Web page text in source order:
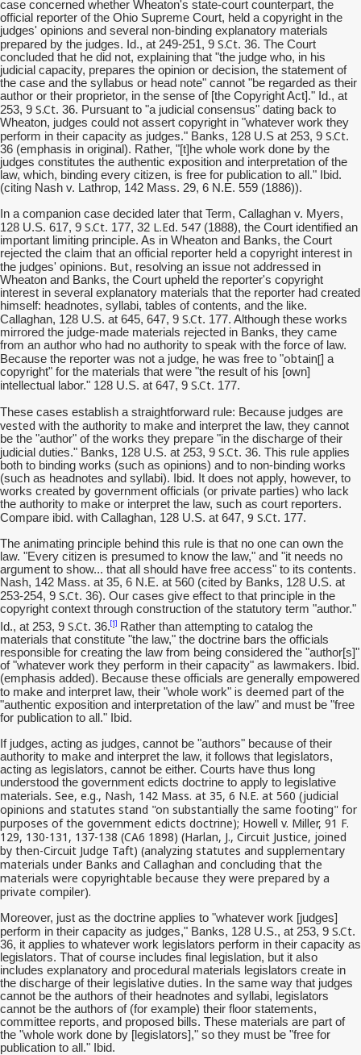
case concerned whether Wheaton's state-court counterpart, the
official reporter of the Ohio Supreme Court, held a copyright in the
judges' opinions and several non-binding explanatory materials
prepared by the judges. Id., at 249-251, 9 S.Ct. 36. The Court
concluded that he did not, explaining that "the judge who, in his
judicial capacity, prepares the opinion or decision, the statement of
the case and the syllabus or head note" cannot "be regarded as their
author or their proprietor, in the sense of [the Copyright Act]." Id., at
253, 9 S.Ct. 36. Pursuant to "a judicial consensus" dating back to
Wheaton, judges could not assert copyright in "whatever work they
perform in their capacity as judges." Banks, 128 U.S at 253, 9 S.Ct.
36 (emphasis in original). Rather, "[t]he whole work done by the
judges constitutes the authentic exposition and interpretation of the
law, which, binding every citizen, is free for publication to all." Ibid.
(citing Nash v. Lathrop, 142 Mass. 29, 6 N.E. 559 (1886)).
In a companion case decided later that Term, Callaghan v. Myers,
128 U.S. 617, 9 S.Ct. 177, 32 L.Ed. 547 (1888), the Court identified an
important limiting principle. As in Wheaton and Banks, the Court
rejected the claim that an official reporter held a copyright interest in
the judges' opinions. But, resolving an issue not addressed in
Wheaton and Banks, the Court upheld the reporter's copyright
interest in several explanatory materials that the reporter had created
himself: headnotes, syllabi, tables of contents, and the like.
Callaghan, 128 U.S. at 645, 647, 9 S.Ct. 177. Although these works
mirrored the judge-made materials rejected in Banks, they came
from an author who had no authority to speak with the force of law.
Because the reporter was not a judge, he was free to "obtain[] a
copyright" for the materials that were "the result of his [own]
intellectual labor." 128 U.S. at 647, 9 S.Ct. 177.
These cases establish a straightforward rule: Because judges are
vested with the authority to make and interpret the law, they cannot
be the "author" of the works they prepare "in the discharge of their
judicial duties." Banks, 128 U.S. at 253, 9 S.Ct. 36. This rule applies
both to binding works (such as opinions) and to non-binding works
(such as headnotes and syllabi). Ibid. It does not apply, however, to
works created by government officials (or private parties) who lack
the authority to make or interpret the law, such as court reporters.
Compare ibid. with Callaghan, 128 U.S. at 647, 9 S.Ct. 177.
The animating principle behind this rule is that no one can own the
law. "Every citizen is presumed to know the law," and "it needs no
argument to show... that all should have free access" to its contents.
Nash, 142 Mass. at 35, 6 N.E. at 560 (cited by Banks, 128 U.S. at
253-254, 9 S.Ct. 36). Our cases give effect to that principle in the
copyright context through construction of the statutory term "author."
Id., at 253, 9 S.Ct. 36.[1] Rather than attempting to catalog the
materials that constitute "the law," the doctrine bars the officials
responsible for creating the law from being considered the "author[s]"
of "whatever work they perform in their capacity" as lawmakers. Ibid.
(emphasis added). Because these officials are generally empowered
to make and interpret law, their "whole work" is deemed part of the
"authentic exposition and interpretation of the law" and must be "free
for publication to all." Ibid.
If judges, acting as judges, cannot be "authors" because of their
authority to make and interpret the law, it follows that legislators,
acting as legislators, cannot be either. Courts have thus long
understood the government edicts doctrine to apply to legislative
materials. See, e.g., Nash, 142 Mass. at 35, 6 N.E. at 560 (judicial
opinions and statutes stand "on substantially the same footing" for
purposes of the government edicts doctrine); Howell v. Miller, 91 F.
129, 130-131, 137-138 (CA6 1898) (Harlan, J., Circuit Justice, joined
by then-Circuit Judge Taft) (analyzing statutes and supplementary
materials under Banks and Callaghan and concluding that the
materials were copyrightable because they were prepared by a
private compiler).
Moreover, just as the doctrine applies to "whatever work [judges]
perform in their capacity as judges," Banks, 128 U.S., at 253, 9 S.Ct.
36, it applies to whatever work legislators perform in their capacity as
legislators. That of course includes final legislation, but it also
includes explanatory and procedural materials legislators create in
the discharge of their legislative duties. In the same way that judges
cannot be the authors of their headnotes and syllabi, legislators
cannot be the authors of (for example) their floor statements,
committee reports, and proposed bills. These materials are part of
the "whole work done by [legislators]," so they must be "free for
publication to all." Ibid.